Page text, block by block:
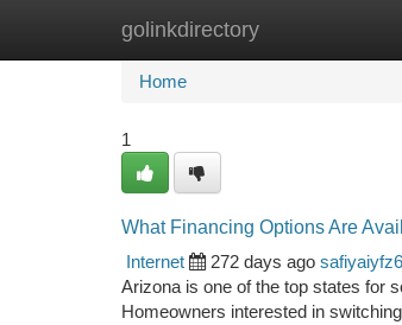
golinkdirectory
Home New Site Listings
Home
1
What Financing Options Are
Internet
272 days ago
Arizona is one of the top states for
Homeowners interested in